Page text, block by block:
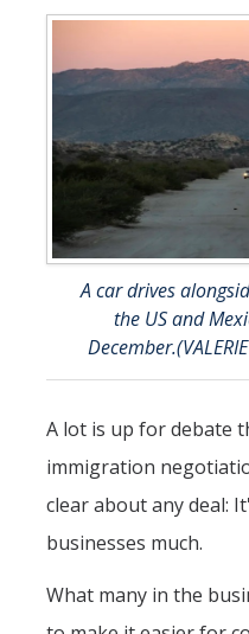
Why Economics at UC
FAQs
Minors
Student Resources
Student Organizations
Graduate Program
How to Apply
Digital Brochure
Graduate Student
People
A car drives
the US and
A lot is up for debate
immigration
clear about any deal:
businesses much.
What many in the